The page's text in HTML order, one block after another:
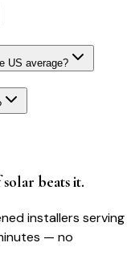
US average?
solar beats it.
installers serving
— no